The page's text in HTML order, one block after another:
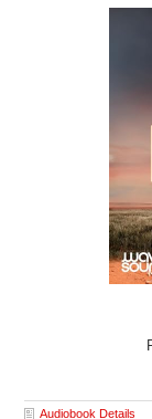
Audiobook Details